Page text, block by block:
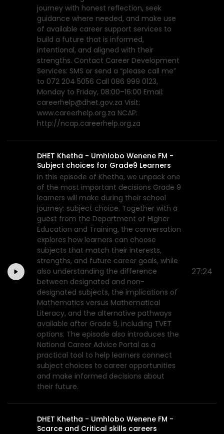
journey with honest reflection, seek
guidance where needed, and make use
of available career support services to
build a future that is informed,
intentional, and aligned with their
strengths. Contact Career Development
Services: SMS or send a “please call me”
to 072 204 5056 Call 086 999 0123,
Monday to Friday, 08:00–16:00 Email:
careerhelp@dhet.gov.za Visit:
www.careerhelp.org.za NCAP:
http://ncap.careerhelp.org.za
DHET Khetha - Umhlobo Wenene FM -
Subject choices for Grade9 Learners
In this episode of Khetha, we unpack one
of the most important decisions Grade 9
learners will make during their school
journey: subject choice. Together with a
guest from the Department of Higher
Education and Training, the conversation
explores how learners can choose
subjects that match their interests,
strengths, and future career goals, while
also understanding the difference
between designated and non-
designated subjects, the implications of
Mathematics versus Mathematical
Literacy, and the alternative pathways
available after Grade 9, including TVET
options. The episode also introduces the
National Career Advice Portal as a
practical tool to help learners connect
subject choices to career opportunities
and make informed decisions about
their future.
27:24
DHET Khetha - Umhlobo Wenene FM -
Scarce and Critical skills careers